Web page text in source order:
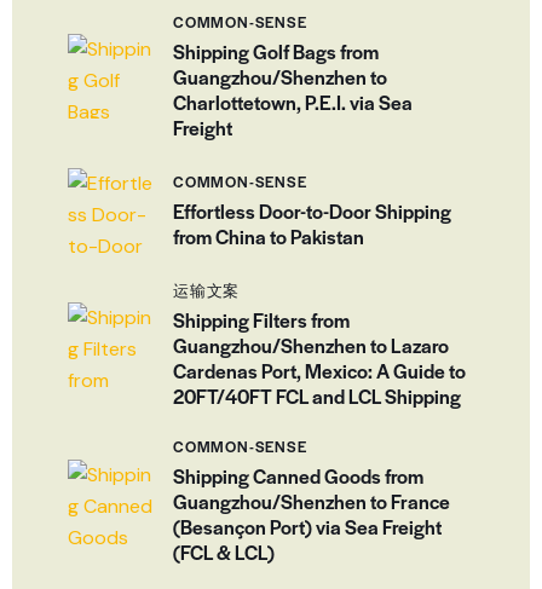
COMMON-SENSE
Shipping Golf Bags from
Guangzhou/Shenzhen to
Charlottetown, P.E.I. via Sea
Freight
COMMON-SENSE
Effortless Door-to-Door Shipping
from China to Pakistan
运输文案
Shipping Filters from
Guangzhou/Shenzhen to Lazaro
Cardenas Port, Mexico: A Guide to
20FT/40FT FCL and LCL Shipping
COMMON-SENSE
Shipping Canned Goods from
Guangzhou/Shenzhen to France
(Besançon Port) via Sea Freight
(FCL & LCL)